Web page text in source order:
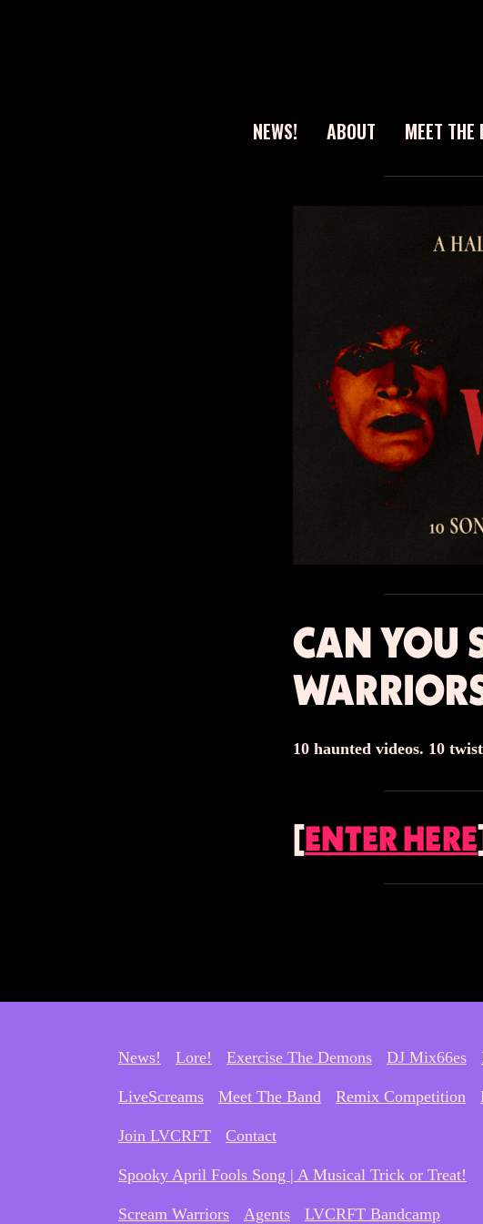
NEWS! ABOUT MEET THE
Search
CAN YOU
10 haunted videos. 10
[ENTER HERE
News! Lore! Exercise The Demons DJ Mix66es
LiveScreams Meet The Band Remix Competition
Join LVCRFT Contact
Spooky April Fools Song | A Musical Trick or Treat!
Scream Warriors Agents LVCRFT Bandcamp